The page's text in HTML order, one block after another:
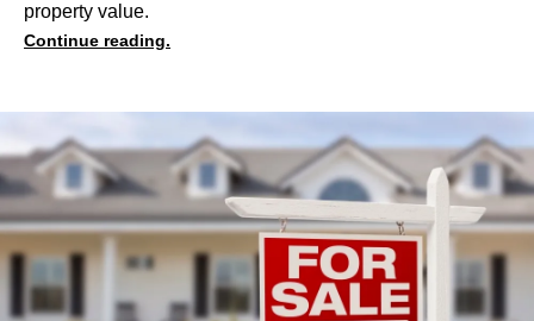
property value.
Continue reading.